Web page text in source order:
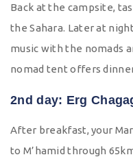
Back at the campsite,
the Sahara. Later at
music with the nomads
nomad tent offers
2nd day: Erg
After breakfast, your
to M’hamid through